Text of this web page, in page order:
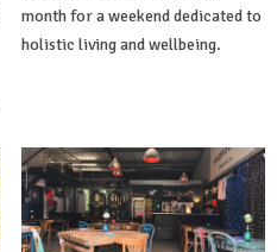
month for a weekend dedicated to
holistic living and wellbeing.